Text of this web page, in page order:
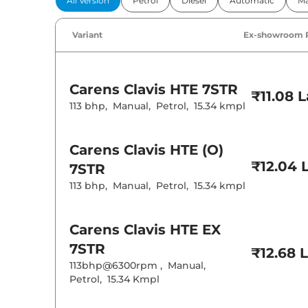
Power
Parking
Air Conditioner
Electric
Cooled Glove
Upholstery
Variant Ex-showroom
Carens Clavis HTE 7STR
113 bhp, Manual, Petrol, 15.34 kmpl
₹11.08
Carens Clavis HTE (O)
7STR
113 bhp, Manual, Petrol, 15.34 kmpl
₹12.04
Carens Clavis HTE EX
7STR
113bhp@6300rpm , Manual,
Petrol, 15.34 Kmpl
₹12.68